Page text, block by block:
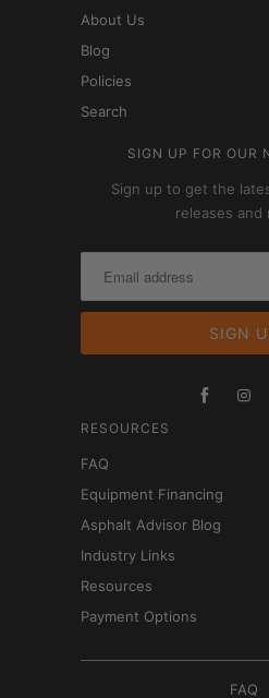
About Us
Blog
Policies
Search
SIGN UP FOR OUR
Sign up to get the
releases and
RESOURCES
FAQ
Equipment Financing
Asphalt Advisor Blog
Industry Links
Resources
Payment Options
FAQ